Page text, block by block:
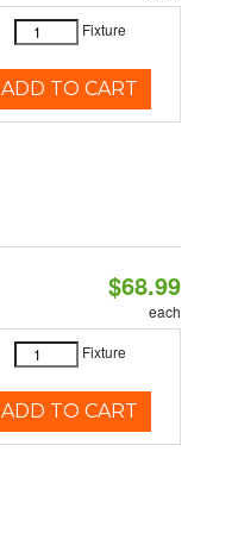
Fixture
ADD TO CART
$68.99
each
Fixture
ADD TO CART